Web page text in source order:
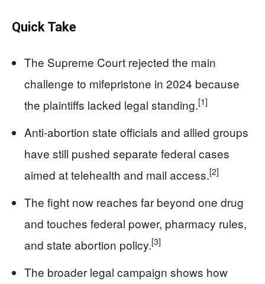
Quick Take
The Supreme Court rejected the main
challenge to mifepristone in 2024 because
the plaintiffs lacked legal standing.[1]
Anti-abortion state officials and allied groups
have still pushed separate federal cases
aimed at telehealth and mail access.[2]
The fight now reaches far beyond one drug
and touches federal power, pharmacy rules,
and state abortion policy.[3]
The broader legal campaign shows how